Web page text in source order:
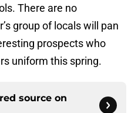
There are no
group of locals will pan
prospects who
uniform this spring.
source on